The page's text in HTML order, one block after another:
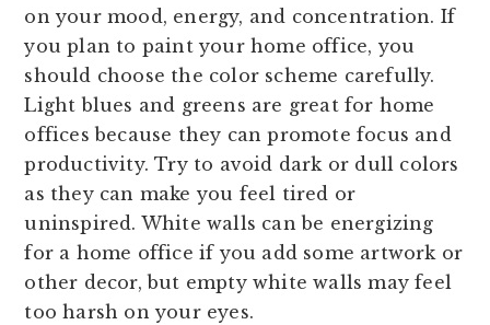
on your mood, energy, and concentration. If
you plan to paint your home office, you
should choose the color scheme carefully.
Light blues and greens are great for home
offices because they can promote focus and
productivity. Try to avoid dark or dull colors
as they can make you feel tired or
uninspired. White walls can be energizing
for a home office if you add some artwork or
other decor, but empty white walls may feel
too harsh on your eyes.